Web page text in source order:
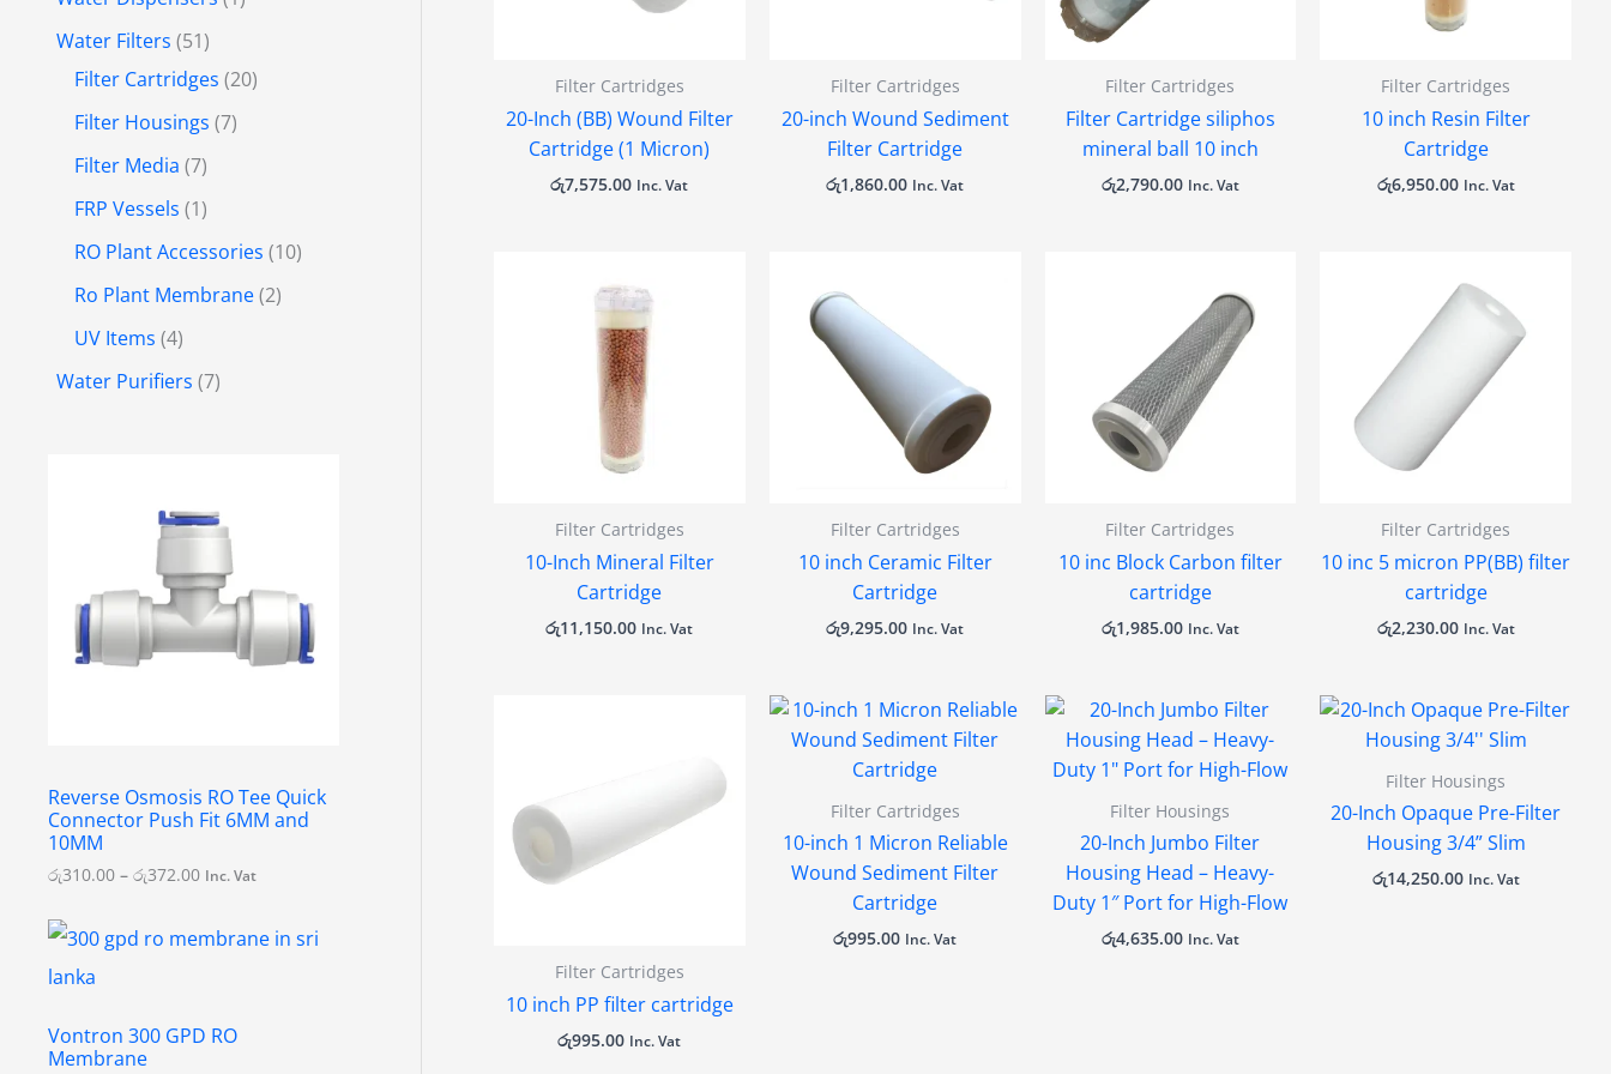
Water Filters 51
Filter Cartridges 20
Filter Housings 7
Filter Media 7
FRP Vessels 1
RO Plant Accessories 10
Ro Plant Membrane 2
UV Items 4
Water Purifiers 7
Reverse Osmosis RO Tee Quick
Connector Push Fit 6MM and
10MM
රු310.00 – රු372.00
c
r
a
n
g
e
0
0
h
u
3
7
Inc. Vat
Vontron 300 GPD RO
Membrane
Filter Cartridges
20-Inch (BB) Wound Filter
Cartridge (1 Micron)
රු7,575.00 Inc. Vat
Filter Cartridges
20-inch Wound Sediment
Filter Cartridge
රු1,860.00 Inc. Vat
Filter Cartridges
Filter Cartridge siliphos
mineral ball 10 inch
රු2,790.00 Inc. Vat
Filter Cartridges
10 inch Resin Filter
Cartridge
රු6,950.00 Inc. Vat
Filter Cartridges
10-Inch Mineral Filter
Cartridge
රු11,150.00 Inc. Vat
Filter Cartridges
10 inch Ceramic Filter
Cartridge
රු9,295.00 Inc. Vat
Filter Cartridges
10 inc Block Carbon filter
cartridge
රු1,985.00 Inc. Vat
Filter Cartridges
10 inc 5 micron PP(BB) filter
cartridge
රු2,230.00 Inc. Vat
Filter Cartridges
10 inch PP filter cartridge
රු995.00 Inc. Vat
Filter Cartridges
10-inch 1 Micron Reliable
Wound Sediment Filter
Cartridge
රු995.00 Inc. Vat
Filter Housings
20-Inch Jumbo Filter
Housing Head – Heavy-
Duty 1″ Port for High-Flow
රු4,635.00 Inc. Vat
Filter Housings
20-Inch Opaque Pre-Filter
Housing 3/4” Slim
රු14,250.00 Inc. Vat